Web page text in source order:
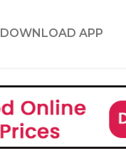
DOWNLOAD APP